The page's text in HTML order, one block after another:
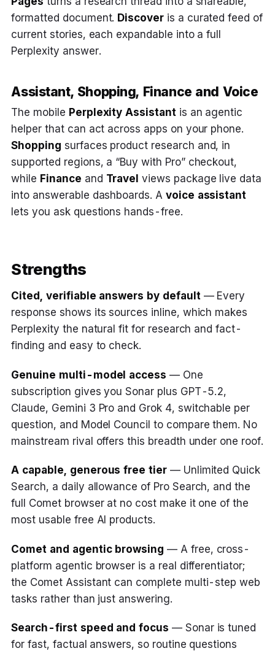
formatted document. Discoveris a curated feed of
current stories, each expandable into a full
Perplexity answer.
Assistant, Shopping, Finance and Voice
The mobile Perplexity Assistantis an agentic
helper that can act across apps on your phone.
Shopping surfaces product research and, in
supported regions, a “Buy with Pro” checkout,
while Finance and Travel views package live data
into answerable dashboards. A voice assistant
lets you ask questions hands-free.
Strengths
Cited, verifiable answers by default— Every
response shows its sources inline, which makes
Perplexity the natural fit for research and fact-
finding and easy to check.
Genuine multi-model access — One
subscription gives you Sonar plus GPT-5.2,
Claude, Gemini 3 Pro and Grok 4, switchable per
question, and Model Council to compare them. No
mainstream rival offers this breadth under one roof.
A capable, generous free tier— Unlimited Quick
Search, a daily allowance of Pro Search, and the
full Comet browser at no cost make it one of the
most usable free AI products.
Comet and agentic browsing — A free, cross-
platform agentic browser is a real differentiator;
the Comet Assistant can complete multi-step web
tasks rather than just answering.
Search-first speed and focus — Sonar is tuned
for fast, factual answers, so routine questions